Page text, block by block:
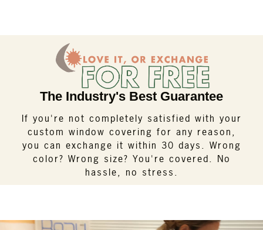
The Industry's Best Guarantee
If you're not completely satisfied with your
custom window covering for any reason,
you can exchange it within 30 days. Wrong
color? Wrong size? You're covered. No
hassle, no stress.